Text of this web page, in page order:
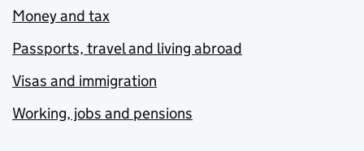
Money and tax
Passports, travel and living abroad
Visas and immigration
Working, jobs and pensions